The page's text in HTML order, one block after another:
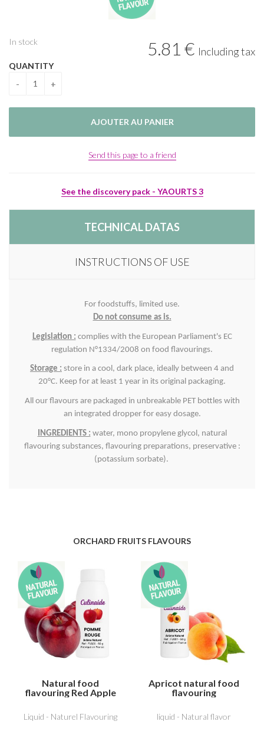
5.81 € Including tax
In stock
QUANTITY
Send this page to a friend
See the discovery pack - YAOURTS 3
TECHNICAL DATAS
INSTRUCTIONS OF USE
For foodstuffs, limited use.
Do not consume as is.
Legislation : complies with the European Parliament's EC
regulation N°1334/2008 on food flavourings.
Storage : store in a cool, dark place, ideally between 4 and
20°C. Keep for at least 1 year in its original packaging.
All our flavours are packaged in unbreakable PET bottles with
an integrated dropper for easy dosage.
INGREDIENTS : water, mono propylene glycol, natural
flavouring substances, flavouring preparations, preservative :
(potassium sorbate).
ORCHARD FRUITS FLAVOURS
Natural food
flavouring Red Apple
Liquid - Naturel Flavouring
Apricot natural food
flavouring
liquid - Natural flavor